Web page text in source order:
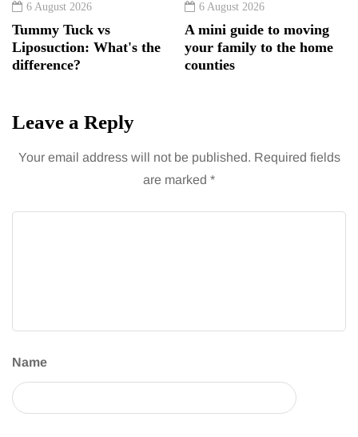
6 August 2026
Tummy Tuck vs
Liposuction: What's the
difference?
6 August 2026
A mini guide to moving
your family to the home
counties
Leave a Reply
Your email address will not be published. Required fields
are marked *
Name